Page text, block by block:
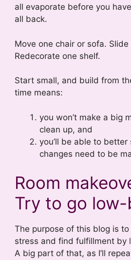
all evaporate before you
all back.
Move one chair or sofa.
Redecorate one shelf.
Start small, and build from
time means:
you won’t make a big
clean up, and
you’ll be able to better
changes need to be
Room
Try to go
The purpose of this blog is
stress and find fulfillment by
A big part of that, as I’ll